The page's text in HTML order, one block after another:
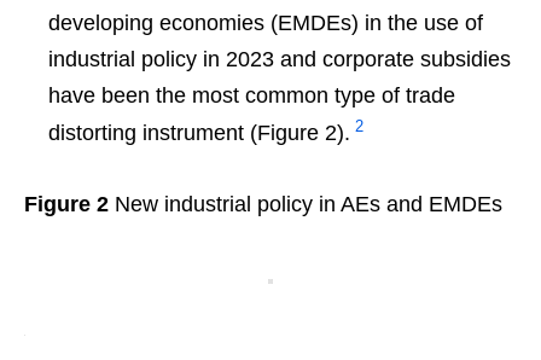
developing economies (EMDEs) in the use of
industrial policy in 2023 and corporate subsidies
have been the most common type of trade
distorting instrument (Figure 2). 2
Figure 2 New industrial policy in AEs and EMDEs